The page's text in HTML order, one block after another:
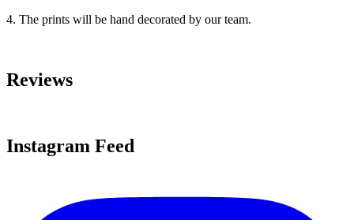
4. The prints will be hand decorated by our team.
Reviews
Instagram Feed